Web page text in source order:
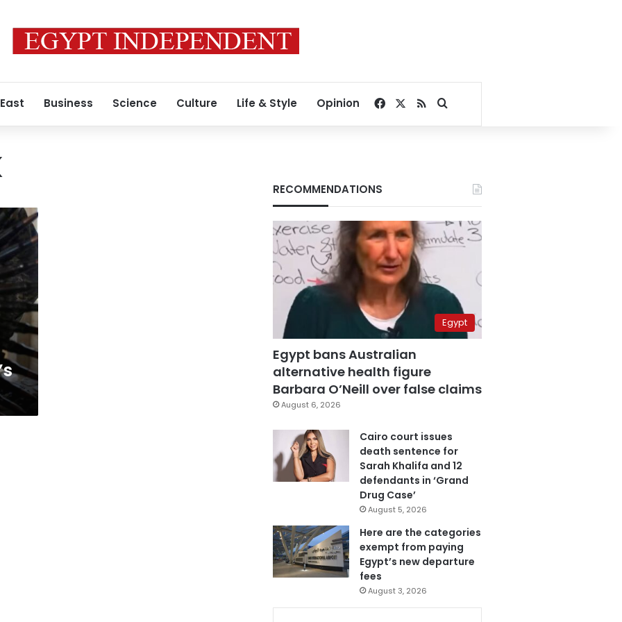
Business Science Culture Life & Style Opinion Facebook
RSSSearch for
RECOMMENDATIONS
Egypt
Egypt bans Australian
alternative health figure
Barbara O’Neill over false claims
August 6, 2026
Cairo court issues
death sentence for
Sarah Khalifa and 12
defendants in ‘Grand
Drug Case’
August 5, 2026
Here are the categories
exempt from paying
Egypt’s new departure
fees
August 3, 2026